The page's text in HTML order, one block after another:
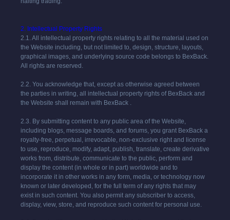
2. Intellectual Property Rights
2.1. All intellectual property rights relating to all the material used on
the Website including, but not limited to, design, structure, layouts,
graphical images, and underlying source code belongs to BexBack.
All rights are reserved.
2.2. You acknowledge that, except as otherwise agreed between
the parties in writing, all intellectual property rights of BexBack and
the Website shall remain with BexBack .
2.3. By submitting content to any public area of the Website,
including blogs, message boards, and forums, you grant BexBack a
royalty-free, perpetual, irrevocable, non-exclusive right and license
to use, reproduce, modify, adapt, publish, translate, create derivative
works from, distribute, communicate to the public, perform and
display the content (in whole or in part) worldwide and to
incorporate it in other works in any form, media, or technology now
known or later developed, for the full term of any rights that may
exist in such content. You also permit any subscriber to access,
display, view, store, and reproduce such content for personal use.